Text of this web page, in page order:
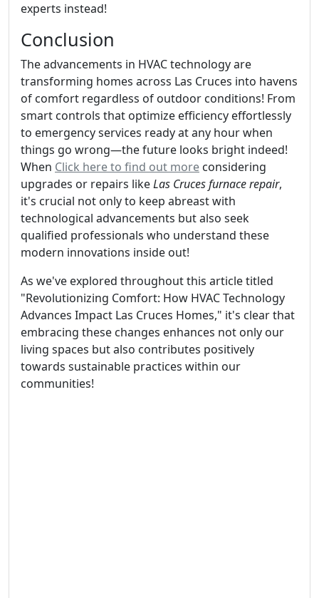
experts instead!
Conclusion
The advancements in HVAC technology are
transforming homes across Las Cruces into havens
of comfort regardless of outdoor conditions! From
smart controls that optimize efficiency effortlessly
to emergency services ready at any hour when
things go wrong—the future looks bright indeed!
When Click here to find out more considering
upgrades or repairs likeLas Cruces furnace repair,
it's crucial not only to keep abreast with
technological advancements but also seek
qualified professionals who understand these
modern innovations inside out!
As we've explored throughout this article titled
"Revolutionizing Comfort: How HVAC Technology
Advances Impact Las Cruces Homes," it's clear that
embracing these changes enhances not only our
living spaces but also contributes positively
towards sustainable practices within our
communities!